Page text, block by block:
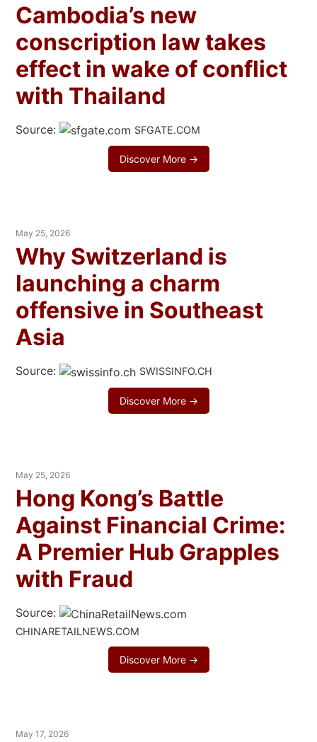
Cambodia’s new
conscription law takes
effect in wake of conflict
with Thailand
Source: SFGATE.COM
Discover More →
May 25, 2026
Why Switzerland is
launching a charm
offensive in Southeast
Asia
Source: SWISSINFO.CH
Discover More →
May 25, 2026
Hong Kong’s Battle
Against Financial Crime:
A Premier Hub Grapples
with Fraud
Source:
CHINARETAILNEWS.COM
Discover More →
May 17, 2026